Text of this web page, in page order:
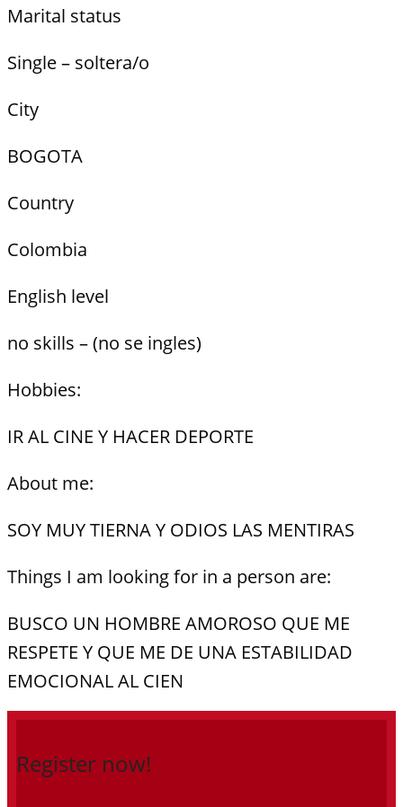
Marital status
Single – soltera/o
City
BOGOTA
Country
Colombia
English level
no skills – (no se ingles)
Hobbies:
IR AL CINE Y HACER DEPORTE
About me:
SOY MUY TIERNA Y ODIOS LAS MENTIRAS
Things I am looking for in a person are:
BUSCO UN HOMBRE AMOROSO QUE ME
RESPETE Y QUE ME DE UNA ESTABILIDAD
EMOCIONAL AL CIEN
Register now!